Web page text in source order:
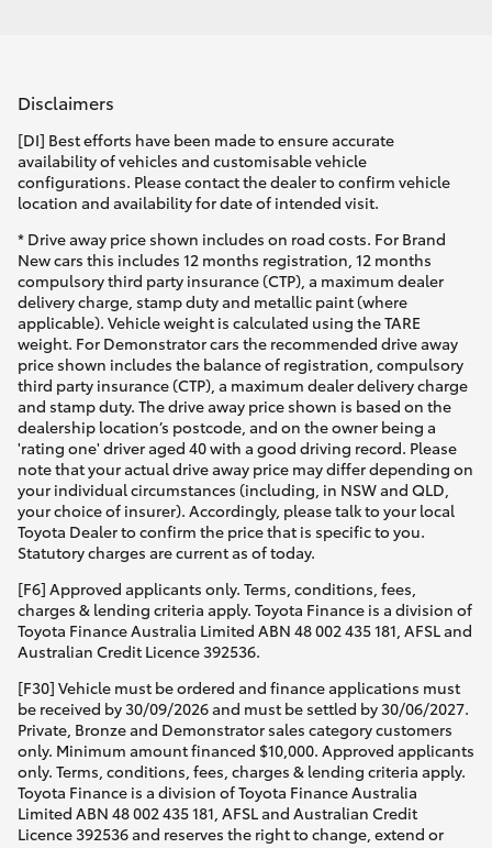
Enquiries
Disclaimers
[DI] Best efforts have been made to ensure accurate
availability of vehicles and customisable vehicle
configurations. Please contact the dealer to confirm vehicle
location and availability for date of intended visit.
* Drive away price shown includes on road costs. For Brand
New cars this includes 12 months registration, 12 months
compulsory third party insurance (CTP), a maximum dealer
delivery charge, stamp duty and metallic paint (where
applicable). Vehicle weight is calculated using the TARE
weight. For Demonstrator cars the recommended drive away
price shown includes the balance of registration, compulsory
third party insurance (CTP), a maximum dealer delivery charge
and stamp duty. The drive away price shown is based on the
dealership location’s postcode, and on the owner being a
'rating one' driver aged 40 with a good driving record. Please
note that your actual drive away price may differ depending on
your individual circumstances (including, in NSW and QLD,
your choice of insurer). Accordingly, please talk to your local
Toyota Dealer to confirm the price that is specific to you.
Statutory charges are current as of today.
[F6] Approved applicants only. Terms, conditions, fees,
charges & lending criteria apply. Toyota Finance is a division of
Toyota Finance Australia Limited ABN 48 002 435 181, AFSL and
Australian Credit Licence 392536.
[F30] Vehicle must be ordered and finance applications must
be received by 30/09/2026 and must be settled by 30/06/2027.
Private, Bronze and Demonstrator sales category customers
only. Minimum amount financed $10,000. Approved applicants
only. Terms, conditions, fees, charges & lending criteria apply.
Toyota Finance is a division of Toyota Finance Australia
Limited ABN 48 002 435 181, AFSL and Australian Credit
Licence 392536 and reserves the right to change, extend or